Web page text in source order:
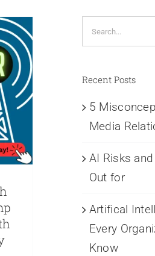
Search
for:
Recent Posts
5
Media
AI Risks
Out for
Artifical
Every
Know